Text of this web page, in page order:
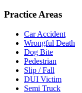
Practice Areas
Car Accident
Wrongful Death
Dog Bite
Pedestrian
Slip / Fall
DUI Victim
Semi Truck